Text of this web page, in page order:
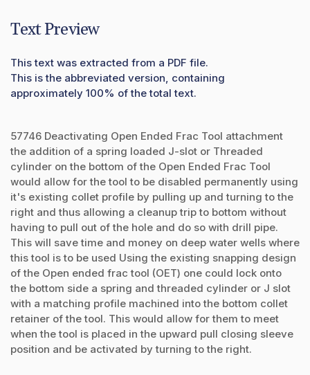
Text Preview
This text was extracted from a PDF file.
This is the abbreviated version, containing
approximately 100% of the total text.
57746 Deactivating Open Ended Frac Tool attachment
the addition of a spring loaded J-slot or Threaded
cylinder on the bottom of the Open Ended Frac Tool
would allow for the tool to be disabled permanently using
it's existing collet profile by pulling up and turning to the
right and thus allowing a cleanup trip to bottom without
having to pull out of the hole and do so with drill pipe.
This will save time and money on deep water wells where
this tool is to be used Using the existing snapping design
of the Open ended frac tool (OET) one could lock onto
the bottom side a spring and threaded cylinder or J slot
with a matching profile machined into the bottom collet
retainer of the tool. This would allow for them to meet
when the tool is placed in the upward pull closing sleeve
position and be activated by turning to the right.